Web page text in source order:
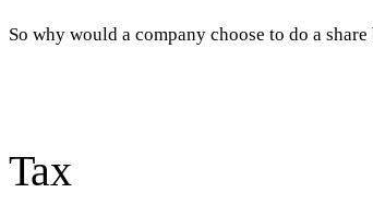
So why would a company choose to do a
Tax